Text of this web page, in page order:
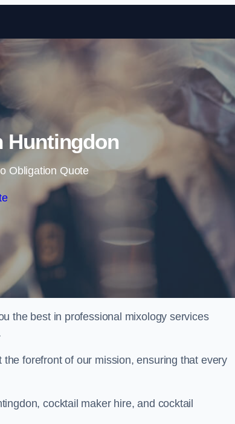
Skip to content
Huntingdon
Obligation Quote
the best in professional mixology services
forefront of our mission, ensuring that every
cocktail maker hire, and cocktail